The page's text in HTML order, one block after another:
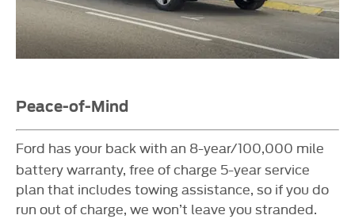
Peace-of-Mind
Ford has your back with an 8-year/100,000 mile
battery warranty, free of charge 5-year service
plan that includes towing assistance, so if you do
run out of charge, we won’t leave you stranded.